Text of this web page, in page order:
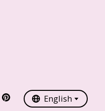
English